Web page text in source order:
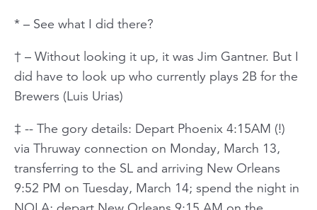
* – See what I did there?
† – Without looking it up, it was Jim Gantner. But I
did have to look up who currently plays 2B for the
Brewers (Luis Urias)
‡ -- The gory details: Depart Phoenix 4:15AM (!)
via Thruway connection on Monday, March 13,
transferring to the SL and arriving New Orleans
9:52 PM on Tuesday, March 14; spend the night in